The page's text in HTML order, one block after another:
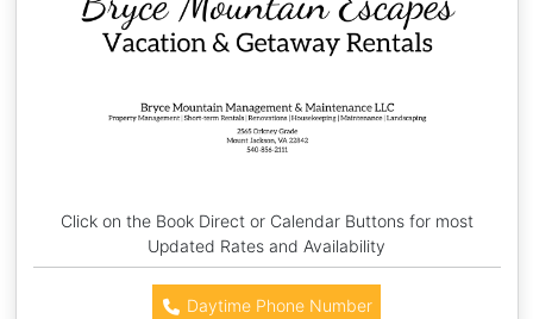
Click on the Book Direct or Calendar Buttons for most
Updated Rates and Availability
Daytime Phone Number